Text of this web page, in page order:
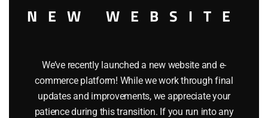
$79.95
Add to cart
NEW WEBSITE
We’ve recently launched a new website and e-
commerce platform! While we work through final
updates and improvements, we appreciate your
patience during this transition. If you run into any